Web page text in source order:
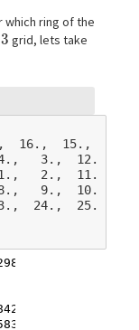
which ring of the
3 grid, lets take
, 16. , 15. ,
, 3. , 12.
, 2. , 11.
, 9. , 10.
, 24. , 25.
3.74165739
1.73205081
1.41421356
3.